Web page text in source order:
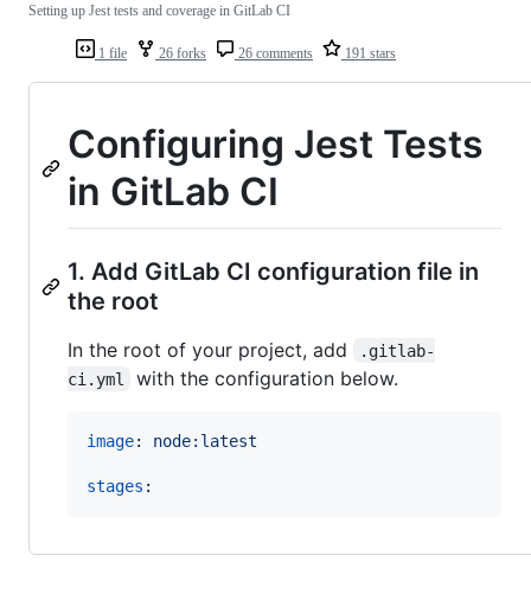
1 file 26 forks 26 comments 191 stars
Setting up Jest tests and coverage in GitLab CI
Configuring Jest Tests
in GitLab CI
1. Add GitLab CI configuration file in
the root
In the root of your project, add
.gitlab-
ci.yml
with the configuration below.
image: node:latest
stages :